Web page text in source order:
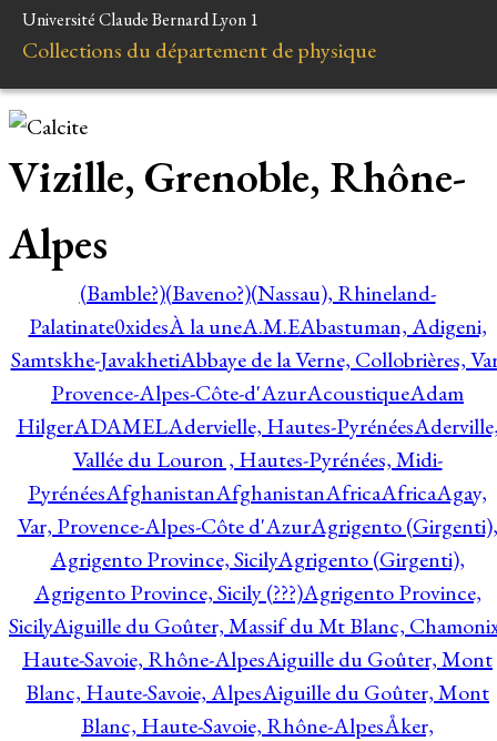
Université Claude Bernard Lyon 1
Collections du département de physique
Vizille, Grenoble, Rhône-
Alpes
(Bamble?)(Baveno?)(Nassau), Rhineland-
Palatinate0xidesÀ la uneA.M.EAbastuman, Adigeni,
Samtskhe-JavakhetiAbbaye de la Verne, Collobrières,
Provence-Alpes-Côte-d'AzurAcoustiqueAdam
HilgerADAMELAdervielle, Hautes-Pyrénées
Vallée du Louron , Hautes-Pyrénées, Midi-
PyrénéesAfghanistanAfghanistanAfricaAfricaAgay,
Var, Provence-Alpes-Côte d'AzurAgrigento (Girgenti),
Agrigento Province, SicilyAgrigento (Girgenti),
Agrigento Province, Sicily (???)Agrigento Province,
SicilyAiguille du Goûter, Massif du Mt Blanc,
Haute-Savoie, Rhône-AlpesAiguille du Goûter, Mont
Blanc, Haute-Savoie, AlpesAiguille du Goûter, Mont
Blanc, Haute-Savoie, Rhône-AlpesÅker,